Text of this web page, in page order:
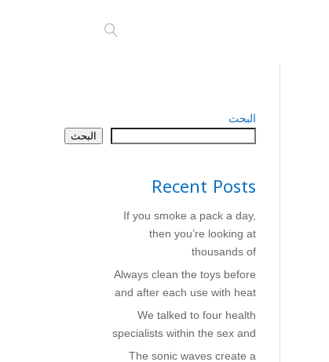
البحث
البحث
Recent Posts
If you smoke a pack a day,
then you’re looking at
thousands of
Always clean the toys before
and after each use with heat
We talked to four health
specialists within the sex and
The sonic waves create a